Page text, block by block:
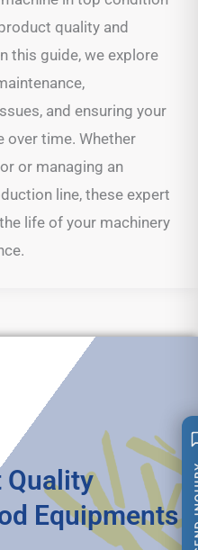
quality and
this guide, we explore
and ensuring your
over time. Whether
or managing an
line, these expert
life of your machinery
Quality
Equipments